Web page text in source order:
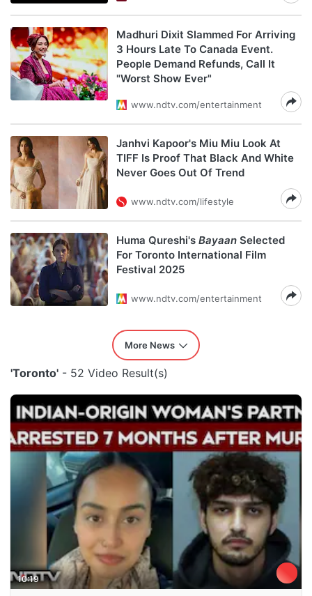
Madhuri Dixit Slammed For Arriving
3 Hours Late To Canada Event.
People Demand Refunds, Call It
"Worst Show Ever"
www.ndtv.com/entertainment
Janhvi Kapoor's Miu Miu Look At
TIFF Is Proof That Black And White
Never Goes Out Of Trend
www.ndtv.com/lifestyle
Huma Qureshi's Bayaan Selected
For Toronto International Film
Festival 2025
www.ndtv.com/entertainment
More News
'Toronto' - 52 Video Result(s)
10:19